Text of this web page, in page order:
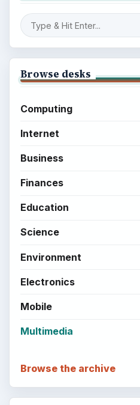
Browse desks
Computing
Internet
Business
Finances
Education
Science
Environment
Electronics
Mobile
Multimedia
Browse the archive